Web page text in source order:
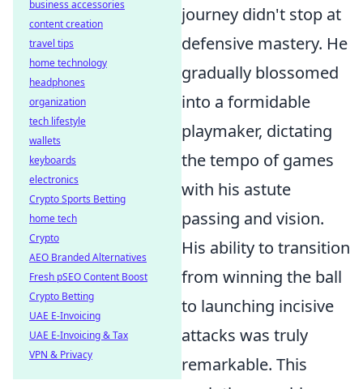
journey didn't stop at
defensive mastery. He
gradually blossomed
into a formidable
playmaker, dictating
the tempo of games
with his astute
passing and vision.
His ability to transition
from winning the ball
to launching incisive
attacks was truly
remarkable. This
business accessories
content creation
travel tips
home technology
headphones
organization
tech lifestyle
wallets
keyboards
electronics
Crypto Sports Betting
home tech
Crypto
AEO Branded Alternatives
Fresh pSEO Content Boost
Crypto Betting
UAE E-Invoicing
UAE E-Invoicing & Tax
VPN & Privacy